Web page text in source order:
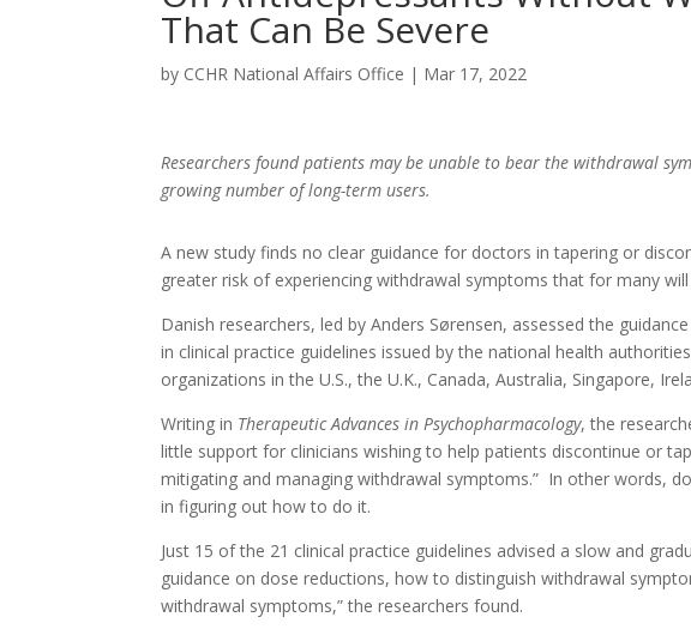
That Can Be Severe
by CCHR National Affairs Office | Mar 17, 2022
Researchers found patients may be unable to bear the withdrawal
growing number of long-term users.
A new study finds no clear guidance for doctors in tapering or
greater risk of experiencing withdrawal symptoms that for many
Danish researchers, led by Anders Sørensen, assessed the
in clinical practice guidelines issued by the national health
organizations in the U.S., the U.K., Canada, Australia, Singapore,
Writing in Therapeutic Advances in Psychopharmacology, the
little support for clinicians wishing to help patients discontinue or
mitigating and managing withdrawal symptoms.” In other words,
in figuring out how to do it.
Just 15 of the 21 clinical practice guidelines advised a slow and
guidance on dose reductions, how to distinguish withdrawal
withdrawal symptoms,” the researchers found.